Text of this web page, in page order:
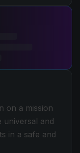
on a mission
universal and
in a safe and